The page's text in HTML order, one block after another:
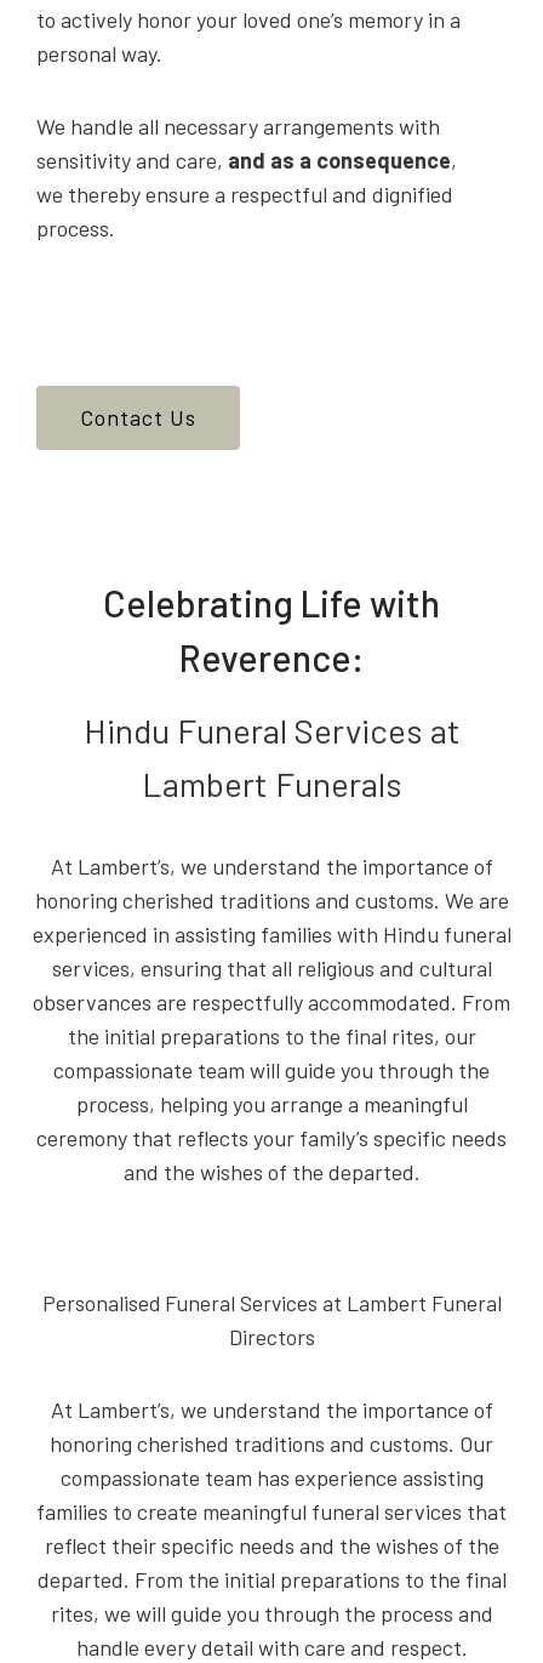
to actively honor your loved one’s memory in a
personal way.
We handle all necessary arrangements with
sensitivity and care, and as a consequence,
we thereby ensure a respectful and dignified
process.
Contact Us
Celebrating Life with
Reverence:
Hindu Funeral Services at
Lambert Funerals
At Lambert’s, we understand the importance of
honoring cherished traditions and customs. We are
experienced in assisting families with Hindu funeral
services, ensuring that all religious and cultural
observances are respectfully accommodated. From
the initial preparations to the final rites, our
compassionate team will guide you through the
process, helping you arrange a meaningful
ceremony that reflects your family’s specific needs
and the wishes of the departed.
Personalised Funeral Services at Lambert Funeral
Directors
At Lambert’s, we understand the importance of
honoring cherished traditions and customs. Our
compassionate team has experience assisting
families to create meaningful funeral services that
reflect their specific needs and the wishes of the
departed. From the initial preparations to the final
rites, we will guide you through the process and
handle every detail with care and respect.